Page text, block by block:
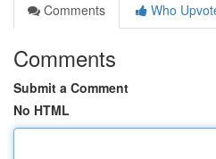
Comments
Who
Comments
Submit a Comment
No HTML